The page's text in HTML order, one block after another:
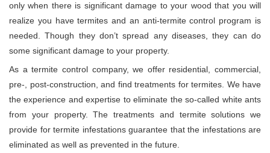
only when there is significant damage to your wood that you will
realize you have termites and an anti-termite control program is
needed. Though they don’t spread any diseases, they can do
some significant damage to your property.
As a termite control company, we offer residential, commercial,
pre-, post-construction, and find treatments for termites. We have
the experience and expertise to eliminate the so-called white ants
from your property. The treatments and termite solutions we
provide for termite infestations guarantee that the infestations are
eliminated as well as prevented in the future.